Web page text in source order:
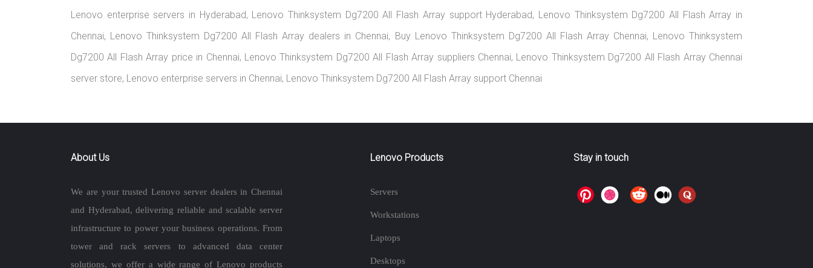
Lenovo enterprise servers in Hyderabad, Lenovo Thinksystem Dg7200 All Flash Array support Hyderabad, Lenovo Thinksystem Dg7200 All Flash Array in
Chennai, Lenovo Thinksystem Dg7200 All Flash Array dealers in Chennai, Buy Lenovo Thinksystem Dg7200 All Flash Array Chennai, Lenovo Thinksystem
Dg7200 All Flash Array price in Chennai, Lenovo Thinksystem Dg7200 All Flash Array suppliers Chennai, Lenovo Thinksystem Dg7200 All Flash Array Chennai
server store, Lenovo enterprise servers in Chennai, Lenovo Thinksystem Dg7200 All Flash Array support Chennai
About Us
We are your trusted Lenovo server dealers in Chennai
and Hyderabad, delivering reliable and scalable server
infrastructure to power your business operations. From
tower and rack servers to advanced data center
solutions, we offer a wide range of Lenovo products
Lenovo Products
Servers
Workstations
Laptops
Desktops
Stay in touch